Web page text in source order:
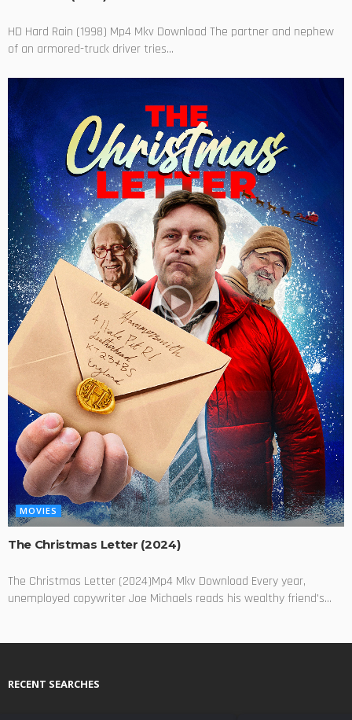
HD Hard Rain (1998) Mp4 Mkv Download The partner and nephew
of an armored-truck driver tries...
MOVIES
The Christmas Letter (2024)
The Christmas Letter (2024)Mp4 Mkv Download Every year,
unemployed copywriter Joe Michaels reads his wealthy friend's...
RECENT SEARCHES